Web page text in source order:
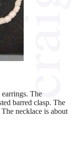
The
barred clasp. The
necklace is about